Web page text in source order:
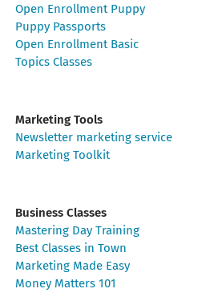
Open Enrollment Puppy
Puppy Passports
Open Enrollment Basic
Topics Classes
Marketing Tools
Newsletter marketing service
Marketing Toolkit
Business Classes
Mastering Day Training
Best Classes in Town
Marketing Made Easy
Money Matters 101